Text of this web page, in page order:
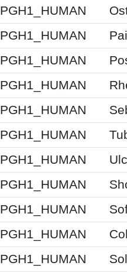
PGH1_HUMAN
PGH1_HUMAN
PGH1_HUMAN
PGH1_HUMAN
PGH1_HUMAN
PGH1_HUMAN
PGH1_HUMAN
PGH1_HUMAN
PGH1_HUMAN
PGH1_HUMAN
PGH1_HUMAN